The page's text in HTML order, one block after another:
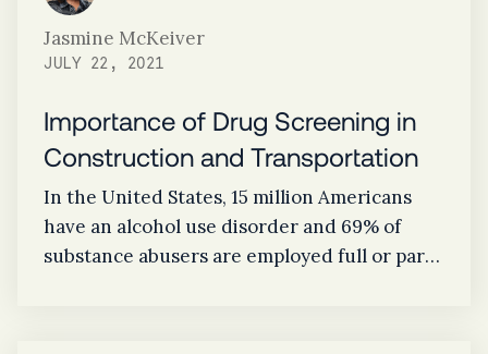
Jasmine McKeiver
JULY 22, 2021
Importance of Drug Screening in
Construction and Transportation
In the United States, 15 million Americans
have an alcohol use disorder and 69% of
substance abusers are employed full or part